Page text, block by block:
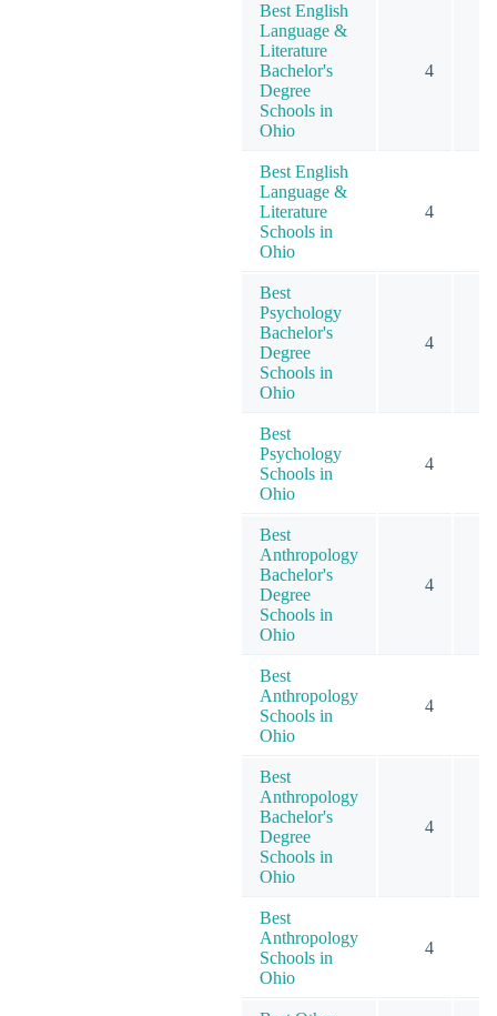
Best English
Language &
Literature
Bachelor's
Degree
Schools in
Ohio
4
Best English
Language &
Literature
Schools in
Ohio
4
Best
Psychology
Bachelor's
Degree
Schools in
Ohio
4
Best
Psychology
Schools in
Ohio
4
Best
Anthropology
Bachelor's
Degree
Schools in
Ohio
4
Best
Anthropology
Schools in
Ohio
4
Best
Anthropology
Bachelor's
Degree
Schools in
Ohio
4
Best
Anthropology
Schools in
Ohio
4